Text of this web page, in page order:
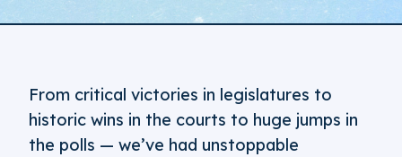
From critical victories in legislatures to
historic wins in the courts to huge jumps in
the polls — we’ve had unstoppable